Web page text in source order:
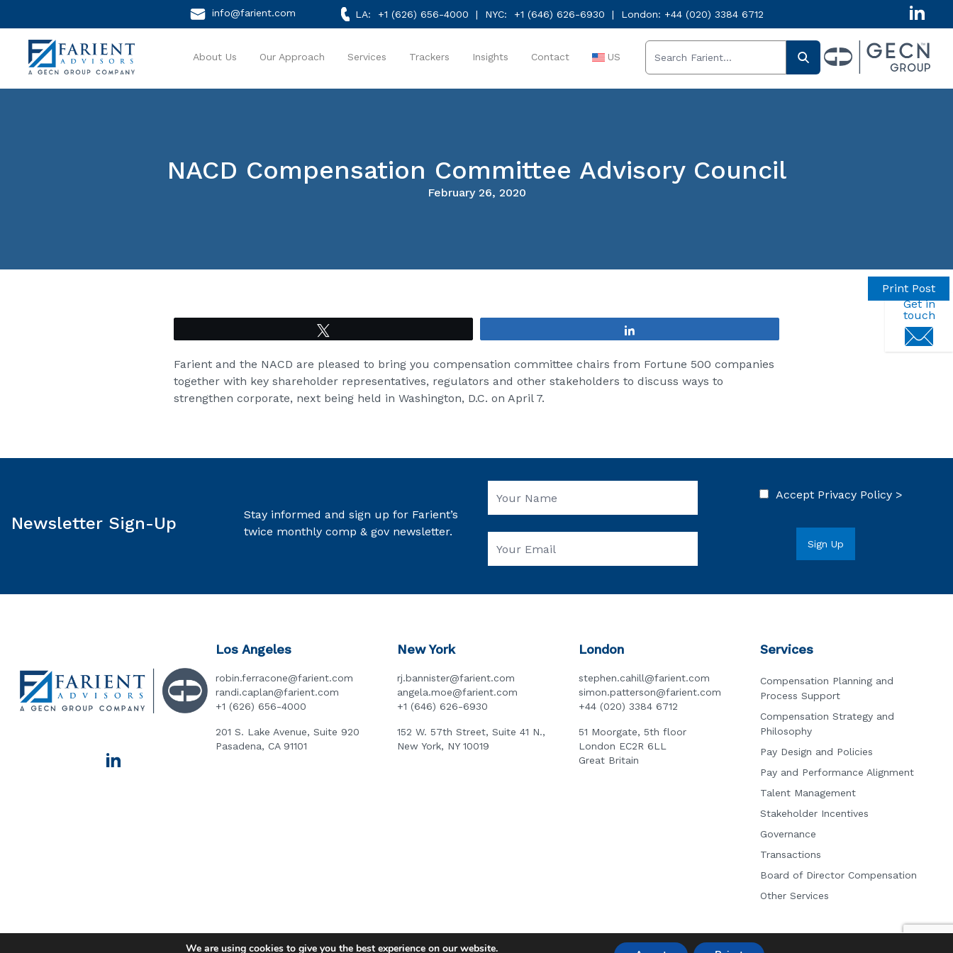
Get in
touch
info@farient.com LA: +1 (626) 656-4000 | NYC: +1 (646) 626-6930 | London: +44 (020) 3384 6712
About Us Our Approach Services Trackers Insights Contact US
NACD Compensation Committee Advisory Council
February 26, 2020
Print Post
Farient and the NACD are pleased to bring you compensation committee chairs from Fortune 500 companies
together with key shareholder representatives, regulators and other stakeholders to discuss ways to
strengthen corporate, next being held in Washington, D.C. on April 7.
Newsletter Sign-Up
Stay informed and sign up for Farient’s
twice monthly comp & gov newsletter.
Accept Privacy Policy >
Los Angeles
robin.ferracone@farient.com
randi.caplan@farient.com
+1 (626) 656-4000
201 S. Lake Avenue, Suite 920
Pasadena, CA 91101
New York
rj.bannister@farient.com
angela.moe@farient.com
+1 (646) 626-6930
152 W. 57th Street, Suite 41 N.,
New York, NY 10019
London
stephen.cahill@farient.com
simon.patterson@farient.com
+44 (020) 3384 6712
51 Moorgate, 5th floor
London EC2R 6LL
Great Britain
Services
Compensation Planning and
Process Support
Compensation Strategy and
Philosophy
Pay Design and Policies
Pay and Performance Alignment
Talent Management
Stakeholder Incentives
Governance
Transactions
Board of Director Compensation
Other Services
We are using cookies to give you the best experience on our website.